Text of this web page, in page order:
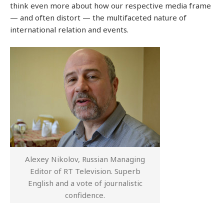
think even more about how our respective media frame
— and often distort — the multifaceted nature of
international relation and events.
Alexey Nikolov, Russian Managing
Editor of RT Television. Superb
English and a vote of journalistic
confidence.